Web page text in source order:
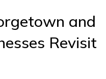
and
Revisit